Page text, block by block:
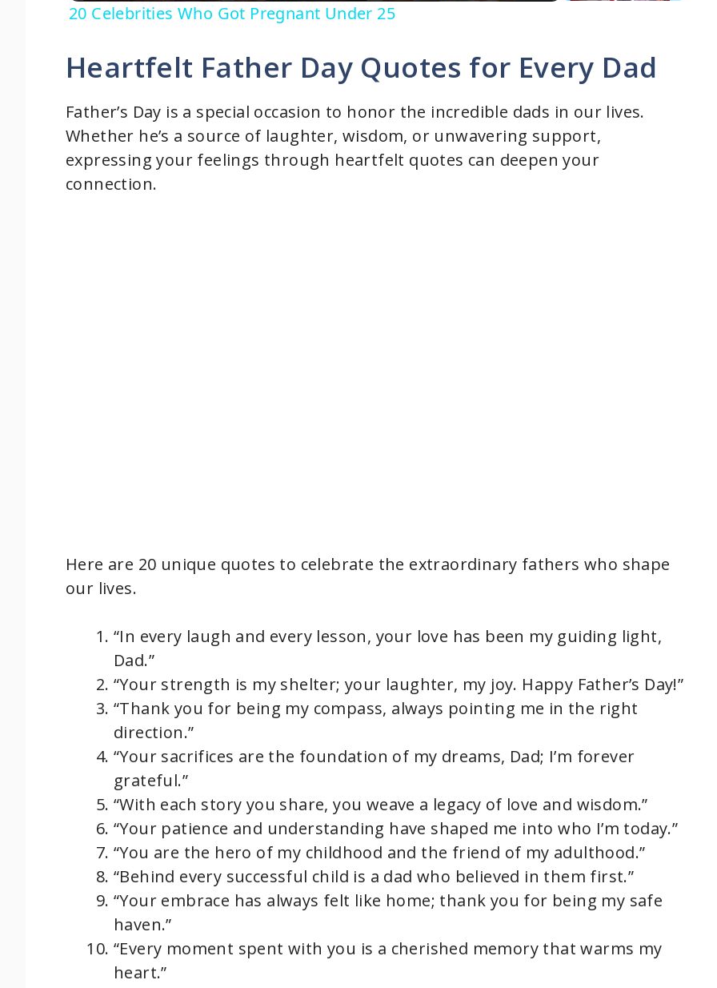
y
V
i
d
20 Celebrities Who Got Pregnant Under 25
Heartfelt Father Day Quotes for Every Dad
Father’s Day is a special occasion to honor the incredible dads in our lives.
Whether he’s a source of laughter, wisdom, or unwavering support,
expressing your feelings through heartfelt quotes can deepen your
connection.
Here are 20 unique quotes to celebrate the extraordinary fathers who shape
our lives.
“In every laugh and every lesson, your love has been my guiding light,
Dad.”
“Your strength is my shelter; your laughter, my joy. Happy Father’s Day!”
“Thank you for being my compass, always pointing me in the right
direction.”
“Your sacrifices are the foundation of my dreams, Dad; I’m forever
grateful.”
“With each story you share, you weave a legacy of love and wisdom.”
“Your patience and understanding have shaped me into who I’m today.”
“You are the hero of my childhood and the friend of my adulthood.”
“Behind every successful child is a dad who believed in them first.”
“Your embrace has always felt like home; thank you for being my safe
haven.”
“Every moment spent with you is a cherished memory that warms my
heart.”